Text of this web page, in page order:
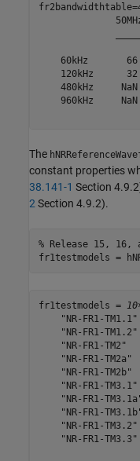
fr2bandwidthtable=
60kHz
120kHz
480kHz
960kHz
The
constant properties
38.141-1 Section
2 Section 4.9.2).
% Release 15, 16,
fr1testmodels =
fr1testmodels =
    "NR-FR1-TM1.1"
    "NR-FR1-TM1.2"
    "NR-FR1-TM2"
    "NR-FR1-TM2a"
    "NR-FR1-TM2b"
    "NR-FR1-TM3.1"
"NR-FR1-
"NR-FR1-
    "NR-FR1-TM3.2"
    "NR-FR1-TM3.3"